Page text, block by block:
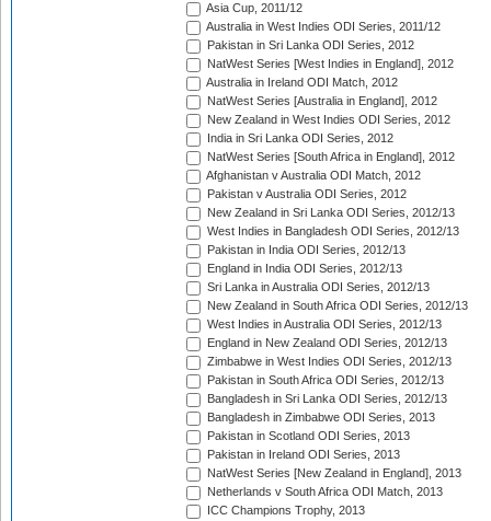
Asia Cup, 2011/12
Australia in West Indies ODI Series, 2011/12
Pakistan in Sri Lanka ODI Series, 2012
NatWest Series [West Indies in England], 2012
Australia in Ireland ODI Match, 2012
NatWest Series [Australia in England], 2012
New Zealand in West Indies ODI Series, 2012
India in Sri Lanka ODI Series, 2012
NatWest Series [South Africa in England], 2012
Afghanistan v Australia ODI Match, 2012
Pakistan v Australia ODI Series, 2012
New Zealand in Sri Lanka ODI Series, 2012/13
West Indies in Bangladesh ODI Series, 2012/13
Pakistan in India ODI Series, 2012/13
England in India ODI Series, 2012/13
Sri Lanka in Australia ODI Series, 2012/13
New Zealand in South Africa ODI Series, 2012/13
West Indies in Australia ODI Series, 2012/13
England in New Zealand ODI Series, 2012/13
Zimbabwe in West Indies ODI Series, 2012/13
Pakistan in South Africa ODI Series, 2012/13
Bangladesh in Sri Lanka ODI Series, 2012/13
Bangladesh in Zimbabwe ODI Series, 2013
Pakistan in Scotland ODI Series, 2013
Pakistan in Ireland ODI Series, 2013
NatWest Series [New Zealand in England], 2013
Netherlands v South Africa ODI Match, 2013
ICC Champions Trophy, 2013